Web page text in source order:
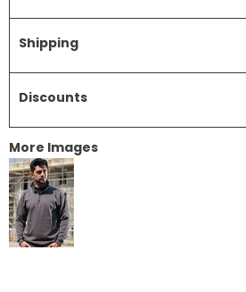
Shipping
Discounts
More Images